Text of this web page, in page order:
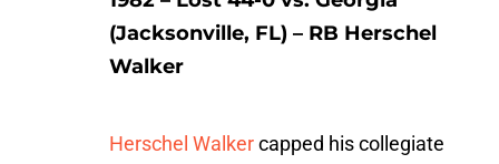
(Jacksonville, FL) – RB Herschel
Walker
Herschel Walkercapped his collegiate